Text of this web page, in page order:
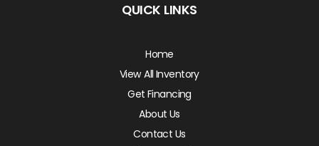
QUICK LINKS
Home
View All Inventory
Get Financing
About Us
Contact Us